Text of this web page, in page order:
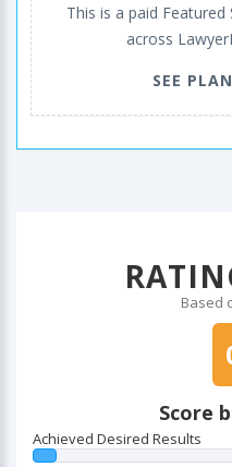
This is a paid
across
SEE
Based
Score
Achieved Desired Results